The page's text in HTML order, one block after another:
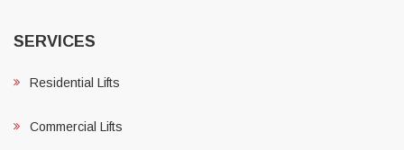
SERVICES
Residential Lifts
Commercial Lifts